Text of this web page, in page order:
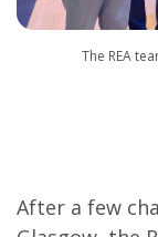
The REA
After a few